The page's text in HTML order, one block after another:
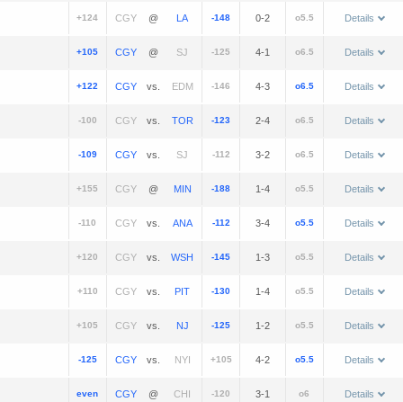
+124 @ -148 0-2 o5.5 Details
+105 @ -125 4-1 o6.5 Details
+122 vs. -146 4-3 o6.5 Details
-100 vs. -123 2-4 o6.5 Details
-109 vs. -112 3-2 o6.5 Details
+155 @ -188 1-4 o5.5 Details
-110 vs. -112 3-4 o5.5 Details
+120 vs. -145 1-3 o5.5 Details
+110 vs. -130 1-4 o5.5 Details
+105 vs. -125 1-2 o5.5 Details
-125 vs. +105 4-2 o5.5 Details
even @ -120 3-1 o6 Details